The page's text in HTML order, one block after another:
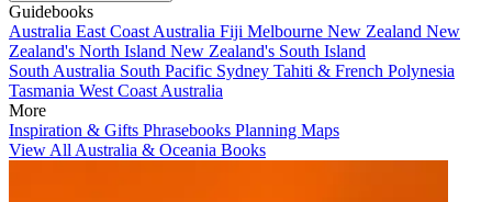
Guidebooks
Australia East Coast Australia Fiji Melbourne New Zealand New
Zealand's North Island New Zealand's South Island
South Australia South Pacific Sydney Tahiti & French Polynesia
Tasmania West Coast Australia
More
Inspiration & Gifts Phrasebooks Planning Maps
View All Australia & Oceania Books